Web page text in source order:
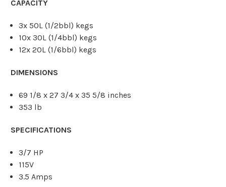
CAPACITY
3x 50L (1/2bbl) kegs
10x 30L (1/4bbl) kegs
12x 20L (1/6bbl) kegs
DIMENSIONS
69 1/8 x 27 3/4 x 35 5/8 inches
353 lb
SPECIFICATIONS
3/7 HP
115V
3.5 Amps